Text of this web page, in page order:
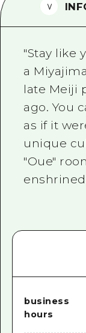
"Stay like
a
late Meiji
ago. You
as if it
unique
"Oue"
business
hours